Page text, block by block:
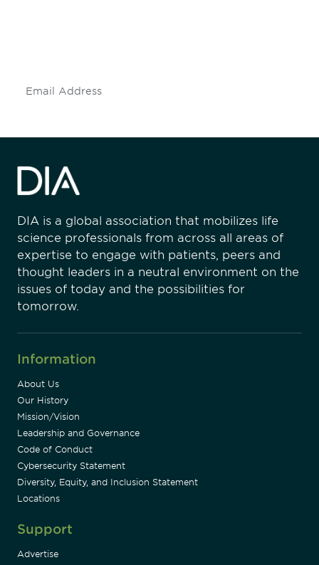
DIA is a global association that mobilizes life
science professionals from across all areas of
expertise to engage with patients, peers and
thought leaders in a neutral environment on the
issues of today and the possibilities for
tomorrow.
Information
About Us
Our History
Mission/Vision
Leadership and Governance
Code of Conduct
Cybersecurity Statement
Diversity, Equity, and Inclusion Statement
Locations
Support
Advertise